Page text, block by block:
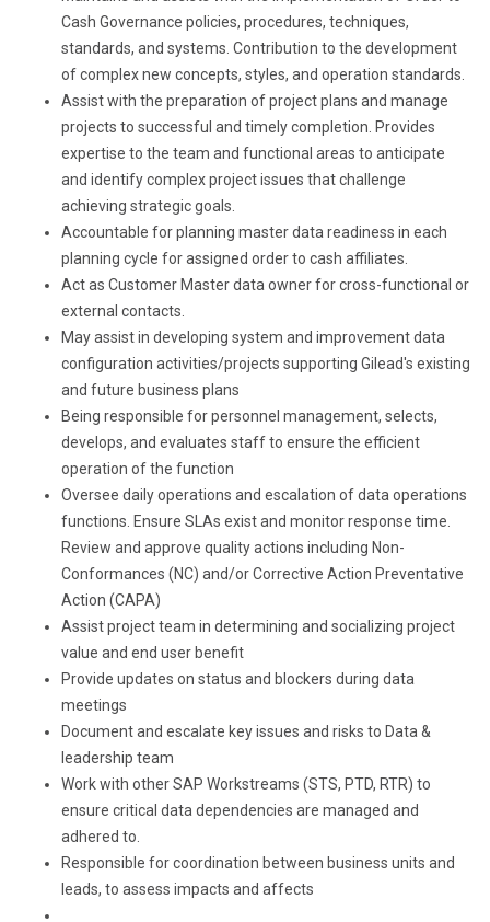
Cash Governance policies, procedures, techniques,
standards, and systems. Contribution to the development
of complex new concepts, styles, and operation standards.
Assist with the preparation of project plans and manage
projects to successful and timely completion. Provides
expertise to the team and functional areas to anticipate
and identify complex project issues that challenge
achieving strategic goals.
Accountable for planning master data readiness in each
planning cycle for assigned order to cash affiliates.
Act as Customer Master data owner for cross-functional or
external contacts.
May assist in developing system and improvement data
configuration activities/projects supporting Gilead's existing
and future business plans
Being responsible for personnel management, selects,
develops, and evaluates staff to ensure the efficient
operation of the function
Oversee daily operations and escalation of data operations
functions. Ensure SLAs exist and monitor response time.
Review and approve quality actions including Non-
Conformances (NC) and/or Corrective Action Preventative
Action (CAPA)
Assist project team in determining and socializing project
value and end user benefit
Provide updates on status and blockers during data
meetings
Document and escalate key issues and risks to Data &
leadership team
Work with other SAP Workstreams (STS, PTD, RTR) to
ensure critical data dependencies are managed and
adhered to.
Responsible for coordination between business units and
leads, to assess impacts and affects